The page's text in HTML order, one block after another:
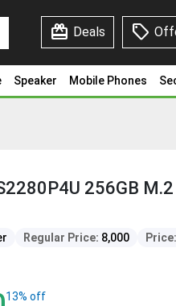
redeem Deals sell
Speaker Mobile Phones
256GB
Regular Price: 8,000 Price:
13% off